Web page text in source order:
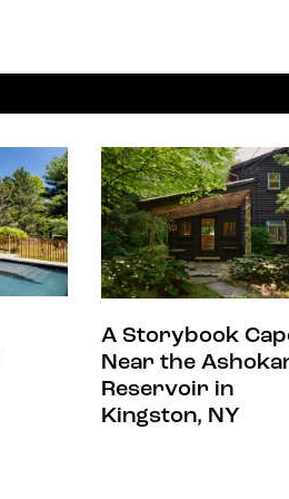
A Storybook
Near the
Reservoir in
Kingston, NY